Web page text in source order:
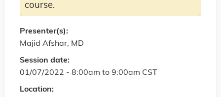
Session date:
01/07/2022 - 8:00am to 9:00am CST
Location:
course.
Presenter(s):
Majid Afshar, MD